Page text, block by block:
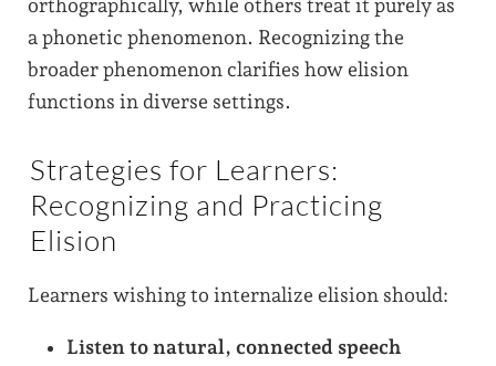
orthographically, while others treat it purely as
a phonetic phenomenon. Recognizing the
broader phenomenon clarifies how elision
functions in diverse settings.
Strategies for Learners:
Recognizing and Practicing
Elision
Learners wishing to internalize elision should:
Listen to natural, connected speech